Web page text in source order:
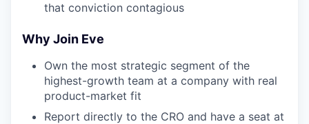
that conviction contagious
Why Join Eve
Own the most strategic segment of the
highest-growth team at a company with real
product-market fit
Report directly to the CRO and have a seat at